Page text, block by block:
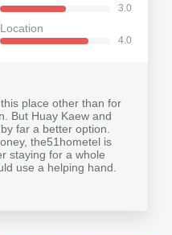
3.0
Location
4.0
place other than for
But Huay Kaew and
far a better option.
the51hometel is
staying for a whole
use a helping hand.